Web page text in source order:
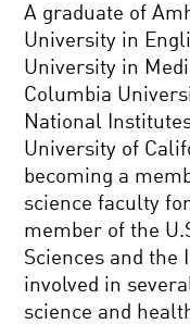
A graduate of
University in
University in
Columbia
National
University of
becoming a
science faculty
member of the
Sciences and the
involved in
science and